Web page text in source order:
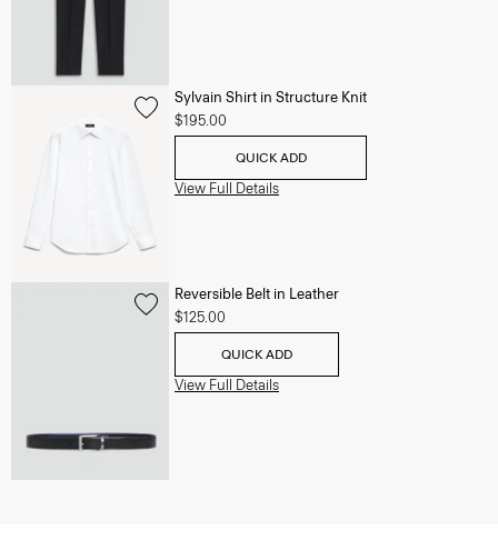
Sylvain Shirt in Structure Knit
$195.00
QUICK ADD
View Full Details
Reversible Belt in Leather
$125.00
QUICK ADD
View Full Details